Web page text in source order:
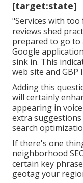
[target:state]
"Services with
reviews shed
prepared to go to
Google
sink in. This
web site and GBP
Adding this
will certainly
appearing in
extra
search
If there's one
neighborhood
certain key
geotag your